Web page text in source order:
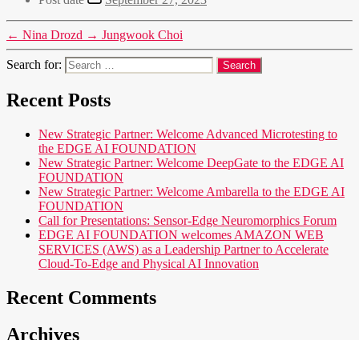
← Nina Drozd → Jungwook Choi
Search for:
Recent Posts
New Strategic Partner: Welcome Advanced Microtesting to
the EDGE AI FOUNDATION
New Strategic Partner: Welcome DeepGate to the EDGE AI
FOUNDATION
New Strategic Partner: Welcome Ambarella to the EDGE AI
FOUNDATION
Call for Presentations: Sensor-Edge Neuromorphics Forum
EDGE AI FOUNDATION welcomes AMAZON WEB
SERVICES (AWS) as a Leadership Partner to Accelerate
Cloud-To-Edge and Physical AI Innovation
Recent Comments
Archives